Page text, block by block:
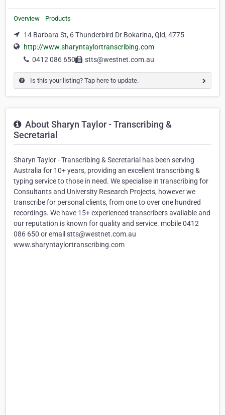
Overview Products
14 Barbara St, 6 Thunderbird Dr Bokarina, Qld, 4775
http://www.sharyntaylortranscribing.com
0412 086 650
stts@westnet.com.au
Is this your listing? Tap here to update.
About Sharyn Taylor - Transcribing &
Secretarial
Sharyn Taylor - Transcribing & Secretarial has been serving
Australia for 10+ years, providing an excellent transcribing &
typing service to those in need. We specialise in transcribing for
Consultants and University Research Projects, however we
transcribe for personal clients, from one to over one hundred
recordings. We have 15+ experienced transcribers available and
our reputation is known for quality and service. mobile 0412
086 650 or email stts@westnet.com.au
www.sharyntaylortranscribing.com